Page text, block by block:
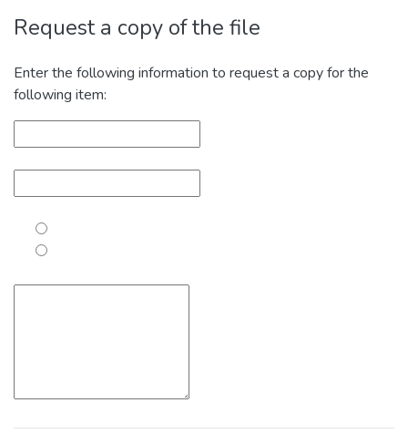
Request a copy of the file
Enter the following information to request a copy for the
following item: